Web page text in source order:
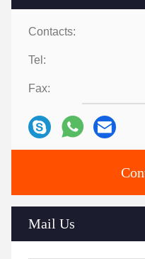
Contacts:
Tel:
Fax:
Mail Us